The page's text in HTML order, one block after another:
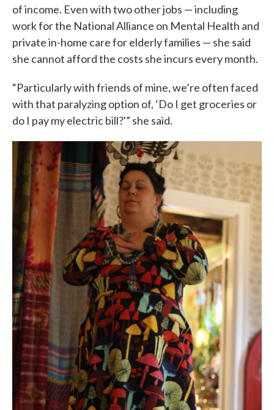
of income. Even with two other jobs — including
work for the National Alliance on Mental Health and
private in-home care for elderly families — she said
she cannot afford the costs she incurs every month.
“Particularly with friends of mine, we’re often faced
with that paralyzing option of, ‘Do I get groceries or
do I pay my electric bill?'” she said.